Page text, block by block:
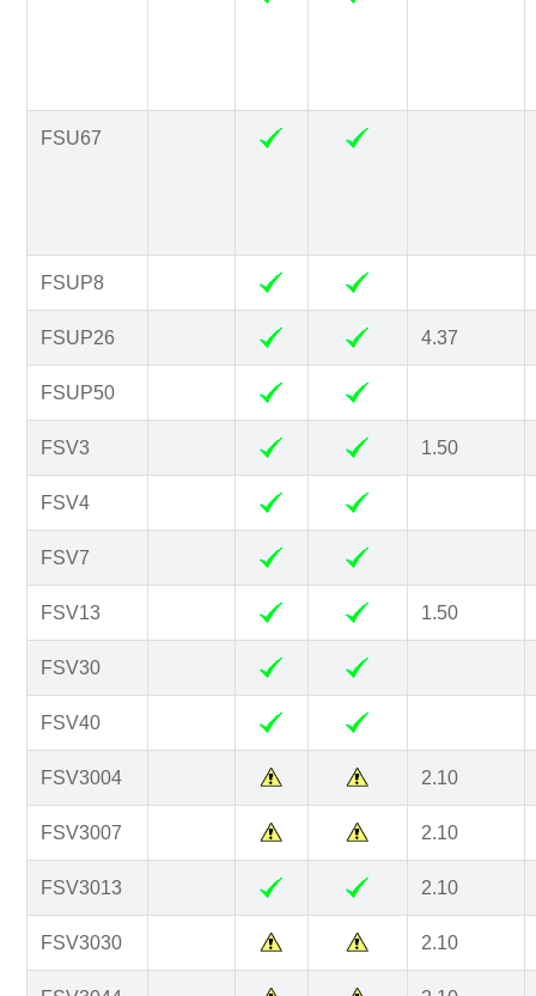
FSU67
FSUP8
FSUP26 4.37
FSUP50
FSV3 1.50
FSV4
FSV7
FSV13 1.50
FSV30
FSV40
FSV3004 2.10
FSV3007 2.10
FSV3013 2.10
FSV3030 2.10